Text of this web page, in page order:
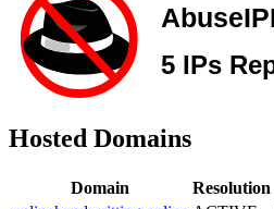
Hosted Domains
Domain Resolution